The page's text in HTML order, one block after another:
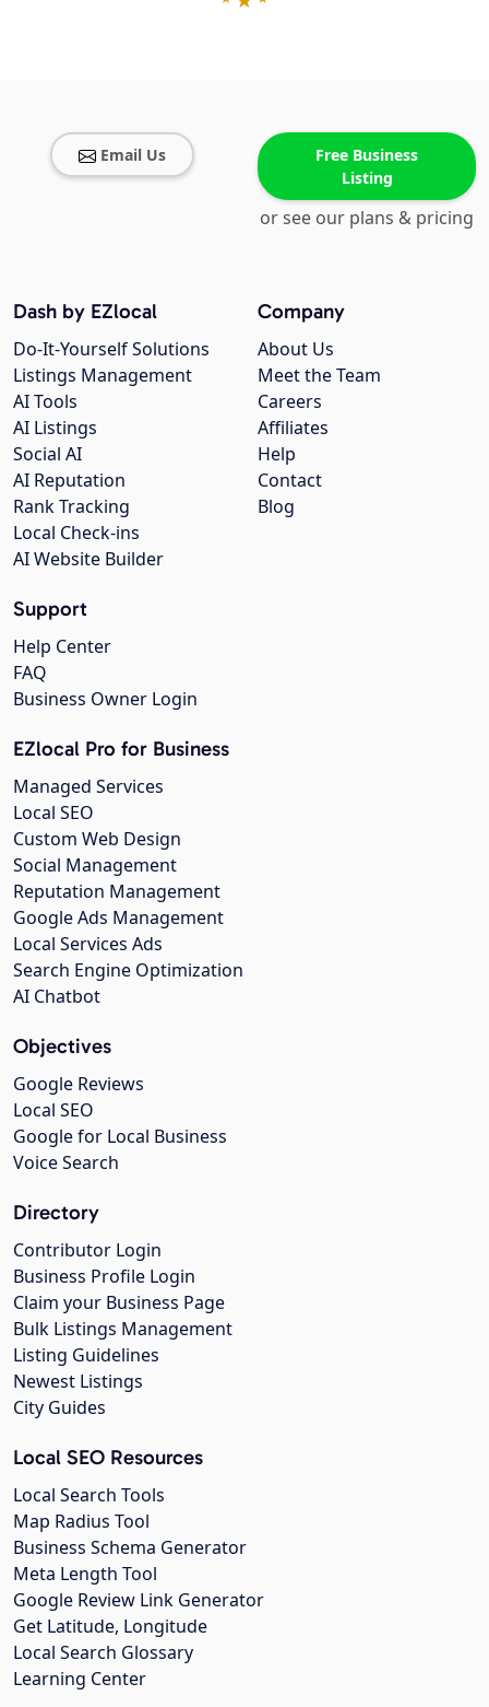
Email Us
Free Business
Listing
or see our plans & pricing
Company
About Us
Meet the Team
Careers
Affiliates
Help
Contact
Blog
Dash by EZlocal
Do-It-Yourself Solutions
Listings Management
AI Tools
AI Listings
Social AI
AI Reputation
Rank Tracking
Local Check-ins
AI Website Builder
Support
Help Center
FAQ
Business Owner Login
EZlocal Pro for Business
Managed Services
Local SEO
Custom Web Design
Social Management
Reputation Management
Google Ads Management
Local Services Ads
Search Engine Optimization
AI Chatbot
Objectives
Google Reviews
Local SEO
Google for Local Business
Voice Search
Directory
Contributor Login
Business Profile Login
Claim your Business Page
Bulk Listings Management
Listing Guidelines
Newest Listings
City Guides
Local SEO Resources
Local Search Tools
Map Radius Tool
Business Schema Generator
Meta Length Tool
Google Review Link Generator
Get Latitude, Longitude
Local Search Glossary
Learning Center